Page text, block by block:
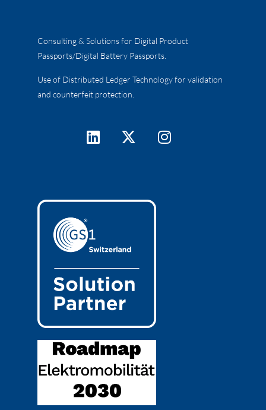
Consulting & Solutions for Digital Product
Passports/Digital Battery Passports.
Use of Distributed Ledger Technology for validation
and counterfeit protection.